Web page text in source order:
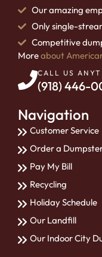
Our amazing
Only single-
Competitive
Moreabout
CALL US
(918) 446-
Navigation
Customer Service
Order a
Pay My Bill
Recycling
Holiday Schedule
Our Landfill
Our Indoor City